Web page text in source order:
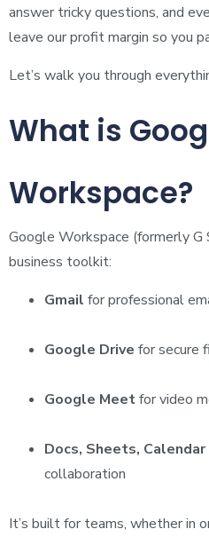
answer tricky questions, and
leave our profit margin so you
Let’s walk you through
What is
Workspace?
Google Workspace (formerly G
business toolkit:
Gmail for professional
Google Drive for secure
Google Meetfor video
Docs, Sheets, Calendar
collaboration
It’s built for teams, whether in